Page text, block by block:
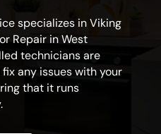
specializes in Viking
Repair in West
technicians are
any issues with your
that it runs